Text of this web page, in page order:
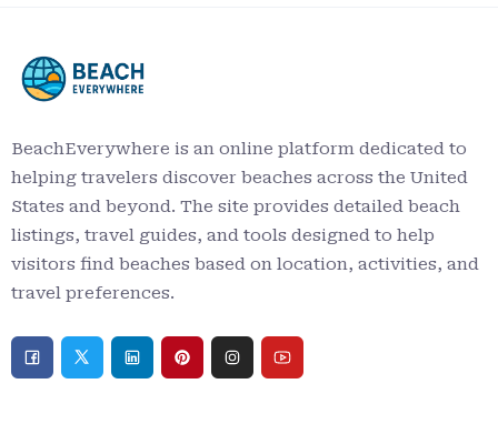
BeachEverywhere is an online platform dedicated to
helping travelers discover beaches across the United
States and beyond. The site provides detailed beach
listings, travel guides, and tools designed to help
visitors find beaches based on location, activities, and
travel preferences.